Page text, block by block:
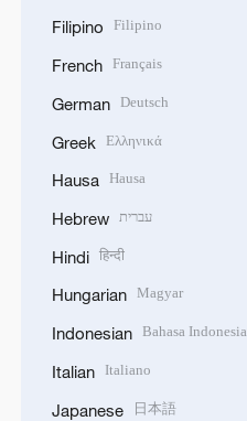
Filipino Filipino
French Français
German Deutsch
Greek Ελληνικά
Hausa Hausa
Hebrew עברית
Hindi हिन्दी
Hungarian Magyar
Indonesian Bahasa Indonesia
Italian Italiano
Japanese 日本語